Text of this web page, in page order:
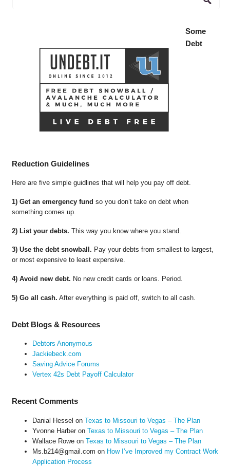
Some
Debt
Reduction Guidelines
Here are five simple guidlines that will help you pay off debt.
1) Get an emergency fund so you don’t take on debt when
something comes up.
2) List your debts. This way you know where you stand.
3) Use the debt snowball. Pay your debts from smallest to largest,
or most expensive to least expensive.
4) Avoid new debt. No new credit cards or loans. Period.
5) Go all cash. After everything is paid off, switch to all cash.
Debt Blogs & Resources
Debtors Anonymous
Jackiebeck.com
Saving Advice Forums
Vertex 42s Debt Payoff Calculator
Recent Comments
Danial Hessel on Texas to Missouri to Vegas – The Plan
Yvonne Harberon Texas to Missouri to Vegas – The Plan
Wallace Roweon Texas to Missouri to Vegas – The Plan
Ms.b214@gmail.com on How I’ve Improved my Contract Work
Application Process